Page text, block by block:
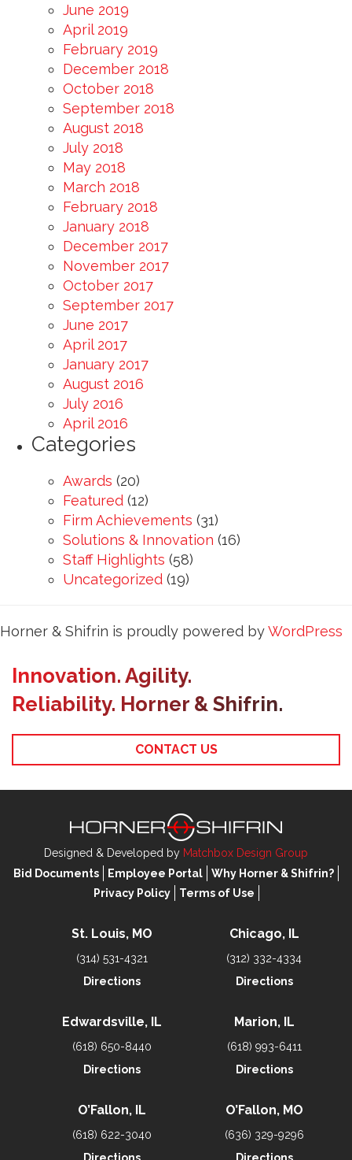
June 2019
April 2019
February 2019
December 2018
October 2018
September 2018
August 2018
July 2018
May 2018
March 2018
February 2018
January 2018
December 2017
November 2017
October 2017
September 2017
June 2017
April 2017
January 2017
August 2016
July 2016
April 2016
Categories
Awards (20)
Featured (12)
Firm Achievements (31)
Solutions & Innovation (16)
Staff Highlights (58)
Uncategorized (19)
Horner & Shifrin is proudly powered byWordPress
Innovation. Agility.
Reliability. Horner & Shifrin.
CONTACT US
Designed & Developed by Matchbox Design Group
Bid Documents
Employee Portal
Why Horner & Shifrin?
Privacy Policy
Terms of Use
St. Louis, MO
(314) 531-4321
Directions
Chicago, IL
(312) 332-4334
Directions
Edwardsville, IL
(618) 650-8440
Directions
Marion, IL
(618) 993-6411
Directions
O’Fallon, IL
(618) 622-3040
Directions
O’Fallon, MO
(636) 329-9296
Directions